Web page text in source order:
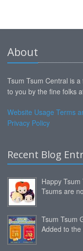
About
Tsum Tsum Central is
to you by the fine folks
Website Usage Terms
Privacy Policy
Recent Blog
Happy
Tsums are
Tsum Tsum
Added to the